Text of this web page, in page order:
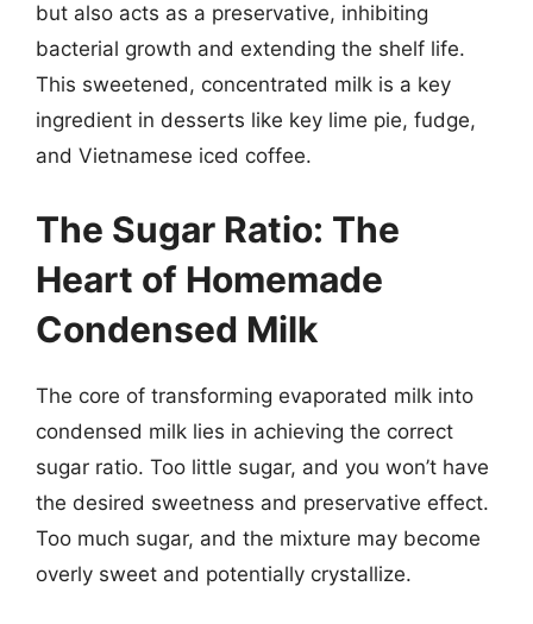
but also acts as a preservative, inhibiting
bacterial growth and extending the shelf life.
This sweetened, concentrated milk is a key
ingredient in desserts like key lime pie, fudge,
and Vietnamese iced coffee.
The Sugar Ratio: The
Heart of Homemade
Condensed Milk
The core of transforming evaporated milk into
condensed milk lies in achieving the correct
sugar ratio. Too little sugar, and you won’t have
the desired sweetness and preservative effect.
Too much sugar, and the mixture may become
overly sweet and potentially crystallize.